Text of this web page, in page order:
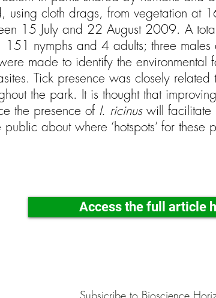
using cloth drags, from vegetation at
15 July and 22 August 2009. A total
nymphs and 4 adults; three males
made to identify the environmental
Tick presence was closely
the park. It is thought that
the presence of I. ricinuswill facilitate
about where ‘hotspots’ for
Access the full article
Subsicribe to Bioscience